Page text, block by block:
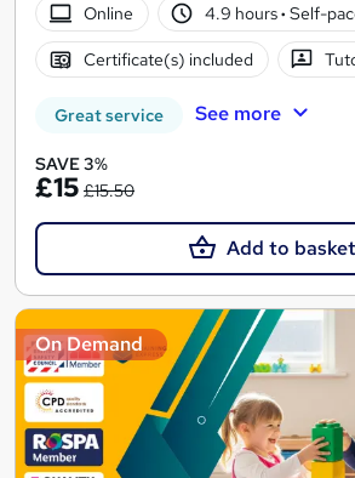
Online
4.9 hours· Self-
Certificate(s) included
Great service See more
SAVE 3%
£15 £15.50
Add to basket
On Demand